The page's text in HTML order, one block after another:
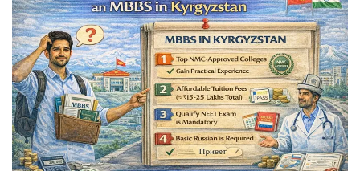
CONTACT